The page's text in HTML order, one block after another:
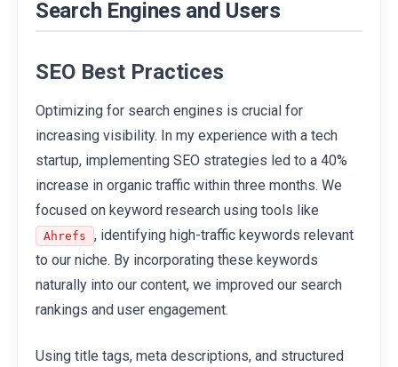
Search Engines and Users
SEO Best Practices
Optimizing for search engines is crucial for
increasing visibility. In my experience with a tech
startup, implementing SEO strategies led to a 40%
increase in organic traffic within three months. We
focused on keyword research using tools like
Ahrefs
, identifying high-traffic keywords relevant
to our niche. By incorporating these keywords
naturally into our content, we improved our search
rankings and user engagement.
Using title tags, meta descriptions, and structured